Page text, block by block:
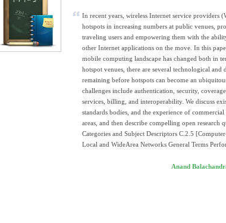
In recent years, wireless Internet service providers
hotspots in increasing numbers at public venues,
traveling users and empowering them with the
other Internet applications on the move. In this
mobile computing landscape has changed both in
hotspot venues, there are several technological and
remaining before hotspots can become an
challenges include authentication, security,
services, billing, and interoperability. We discuss
standards bodies, and the experience of
areas, and then describe compelling open research
Categories and Subject Descriptors C.2.5
Local and WideArea Networks General Terms
Anand